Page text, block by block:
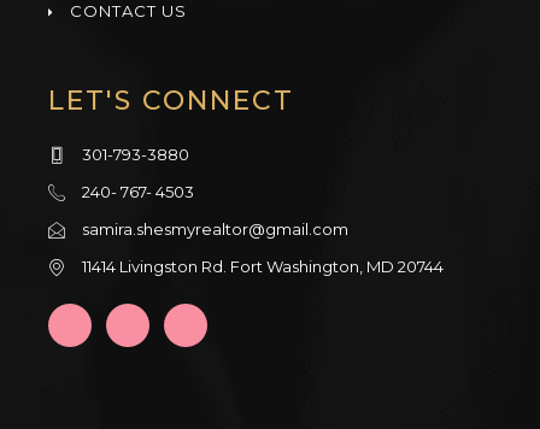
CONTACT US
LET'S CONNECT
301-793-3880
240- 767- 4503
samira.shesmyrealtor@gmail.com
11414 Livingston Rd. Fort Washington, MD 20744